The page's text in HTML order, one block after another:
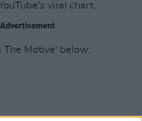
viral chart.
Advertisement
The Motive' below: